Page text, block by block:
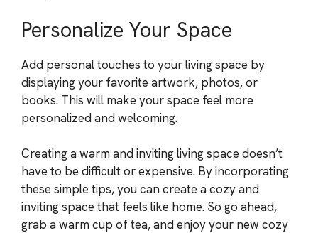
Personalize Your Space
Add personal touches to your living space by
displaying your favorite artwork, photos, or
books. This will make your space feel more
personalized and welcoming.
Creating a warm and inviting living space doesn’t
have to be difficult or expensive. By incorporating
these simple tips, you can create a cozy and
inviting space that feels like home. So go ahead,
grab a warm cup of tea, and enjoy your new cozy